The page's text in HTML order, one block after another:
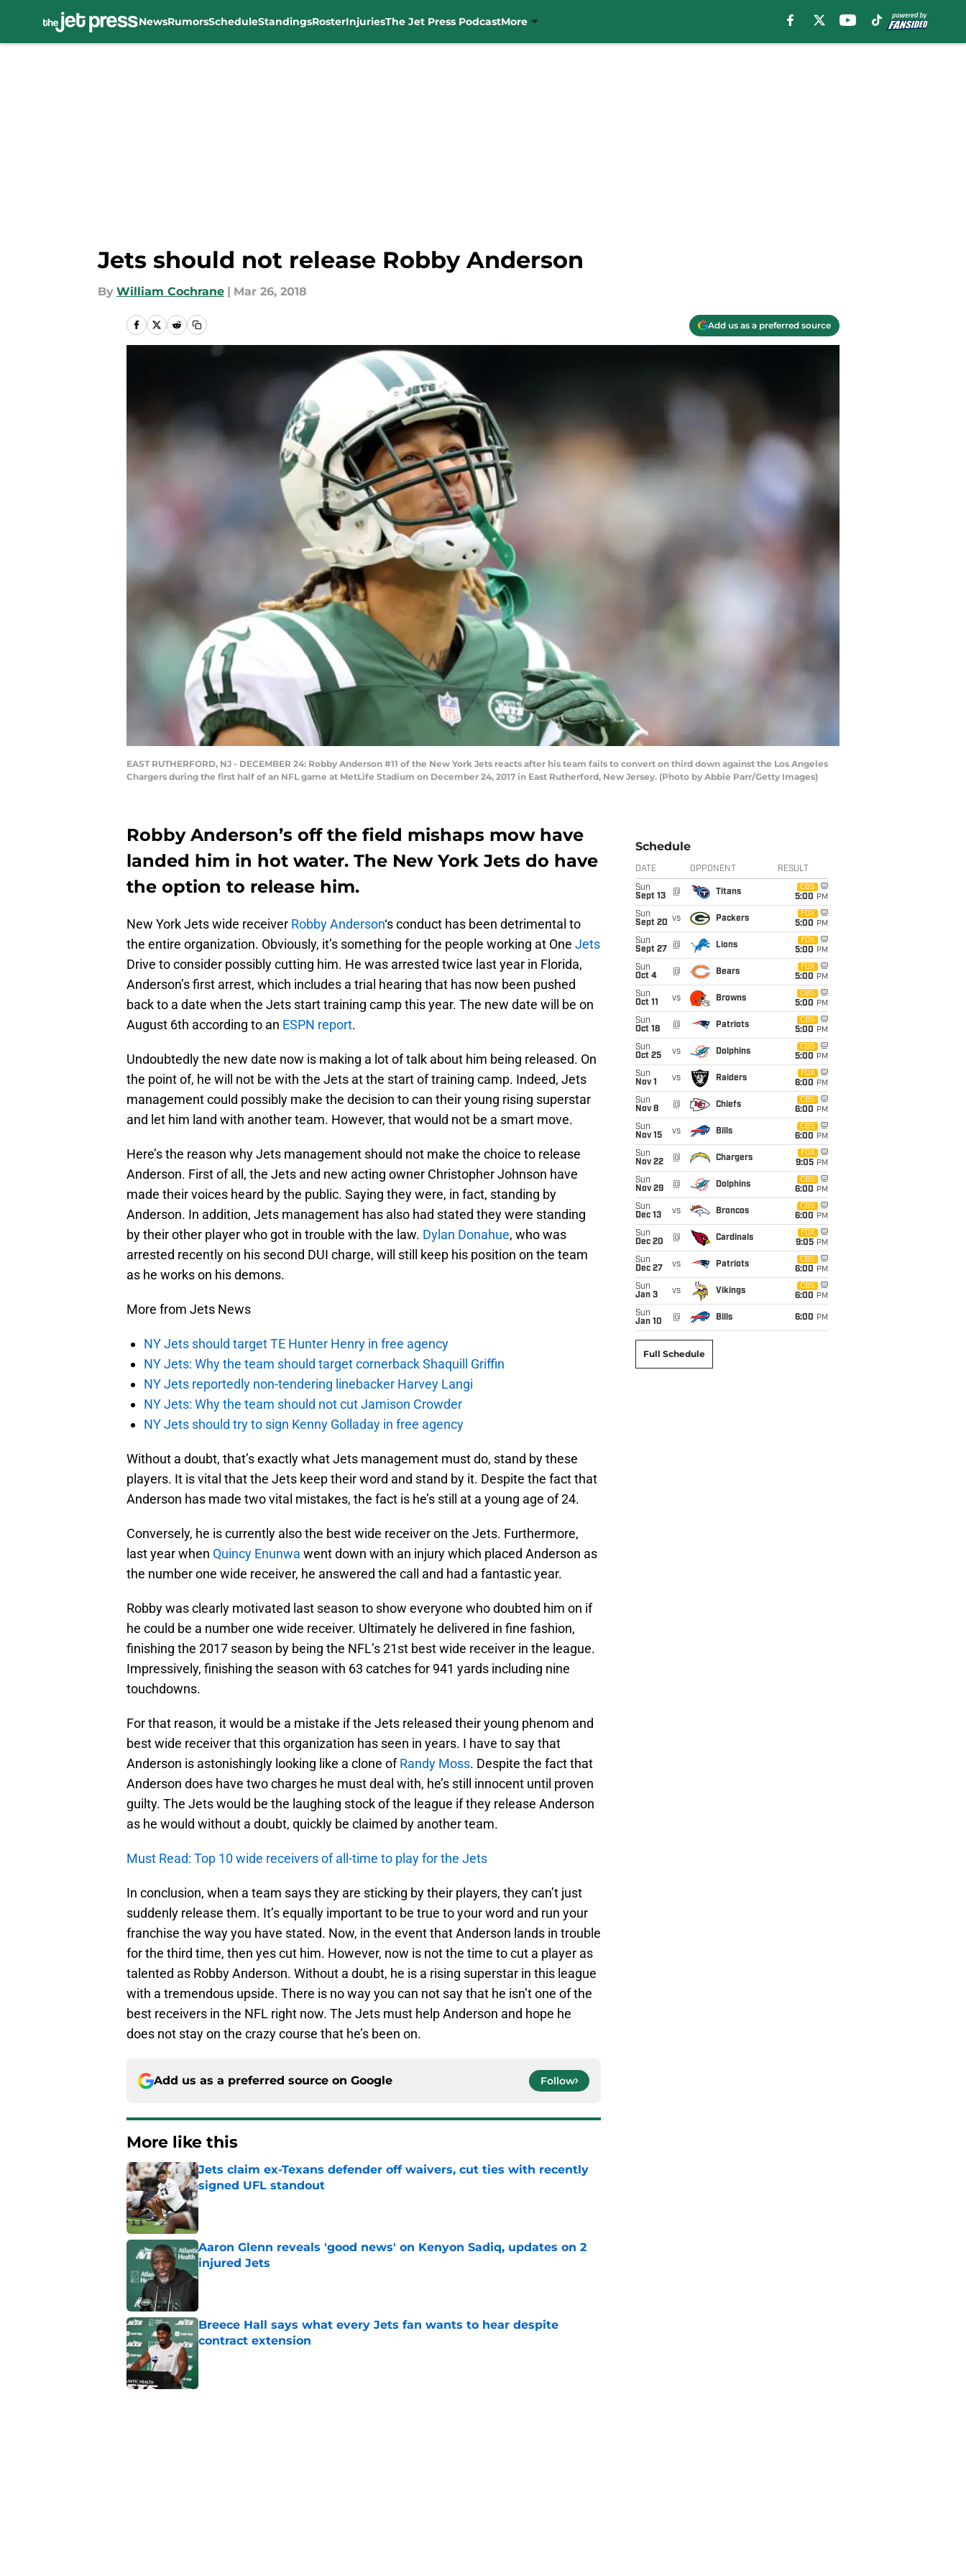
NewsRumorsScheduleStandingsRosterInjuriesThe Jet Press PodcastMore
Jets should not release Robby Anderson
By William Cochrane | Mar 26, 2018
Add us as a preferred source
EAST RUTHERFORD, NJ - DECEMBER 24: Robby Anderson #11 of the New York Jets reacts after his team fails to convert on third down against the Los Angeles
Chargers during the first half of an NFL game at MetLife Stadium on December 24, 2017 in East Rutherford, New Jersey. (Photo by Abbie Parr/Getty Images)
Robby Anderson’s off the field mishaps mow have
landed him in hot water. The New York Jets do have
the option to release him.
New York Jets wide receiver Robby Anderson‘s conduct has been detrimental to
the entire organization. Obviously, it’s something for the people working at One Jets
Drive to consider possibly cutting him. He was arrested twice last year in Florida,
Anderson’s first arrest, which includes a trial hearing that has now been pushed
back to a date when the Jets start training camp this year. The new date will be on
August 6th according to an ESPN report.
Undoubtedly the new date now is making a lot of talk about him being released. On
the point of, he will not be with the Jets at the start of training camp. Indeed, Jets
management could possibly make the decision to can their young rising superstar
and let him land with another team. However, that would not be a smart move.
Here’s the reason why Jets management should not make the choice to release
Anderson. First of all, the Jets and new acting owner Christopher Johnson have
made their voices heard by the public. Saying they were, in fact, standing by
Anderson. In addition, Jets management has also had stated they were standing
by their other player who got in trouble with the law. Dylan Donahue, who was
arrested recently on his second DUI charge, will still keep his position on the team
as he works on his demons.
More from Jets News
NY Jets should target TE Hunter Henry in free agency
NY Jets: Why the team should target cornerback Shaquill Griffin
NY Jets reportedly non-tendering linebacker Harvey Langi
NY Jets: Why the team should not cut Jamison Crowder
NY Jets should try to sign Kenny Golladay in free agency
Without a doubt, that’s exactly what Jets management must do, stand by these
players. It is vital that the Jets keep their word and stand by it. Despite the fact that
Anderson has made two vital mistakes, the fact is he’s still at a young age of 24.
Conversely, he is currently also the best wide receiver on the Jets. Furthermore,
last year when Quincy Enunwa went down with an injury which placed Anderson as
the number one wide receiver, he answered the call and had a fantastic year.
Robby was clearly motivated last season to show everyone who doubted him on if
he could be a number one wide receiver. Ultimately he delivered in fine fashion,
finishing the 2017 season by being the NFL’s 21st best wide receiver in the league.
Impressively, finishing the season with 63 catches for 941 yards including nine
touchdowns.
For that reason, it would be a mistake if the Jets released their young phenom and
best wide receiver that this organization has seen in years. I have to say that
Anderson is astonishingly looking like a clone ofRandy Moss. Despite the fact that
Anderson does have two charges he must deal with, he’s still innocent until proven
guilty. The Jets would be the laughing stock of the league if they release Anderson
as he would without a doubt, quickly be claimed by another team.
Must Read: Top 10 wide receivers of all-time to play for the Jets
In conclusion, when a team says they are sticking by their players, they can’t just
suddenly release them. It’s equally important to be true to your word and run your
franchise the way you have stated. Now, in the event that Anderson lands in trouble
for the third time, then yes cut him. However, now is not the time to cut a player as
talented as Robby Anderson. Without a doubt, he is a rising superstar in this league
with a tremendous upside. There is no way you can not say that he isn’t one of the
best receivers in the NFL right now. The Jets must help Anderson and hope he
does not stay on the crazy course that he’s been on.
Add us as a preferred source on Google Follow
More like this
Jets claim ex-Texans defender off waivers, cut ties with recently
signed UFL standout
Aaron Glenn reveals 'good news' on Kenyon Sadiq, updates on 2
injured Jets
Published by on Invalid Date
Breece Hall says what every Jets fan wants to hear despite
contract extension
Schedule
DATE OPPONENT RESULT
Sun
Sept 13
@ Titans
CBS
5:00 PM
Sun
Sept 20 vs Packers
FOX
5:00 PM
Sun
Sept 27
@ Lions
FOX
5:00 PM
Sun
Oct 4
@ Bears
FOX
5:00 PM
Sun
Oct 11
vs Browns
CBS
5:00 PM
Sun
Oct 18
@ Patriots
CBS
5:00 PM
Sun
Oct 25
vs Dolphins
CBS
5:00 PM
Sun
Nov 1
vs Raiders
FOX
6:00 PM
Sun
Nov 8
@ Chiefs
CBS
6:00 PM
Sun
Nov 15
vs Bills
CBS
6:00 PM
Sun
Nov 22
@ Chargers
FOX
9:05 PM
Sun
Nov 29
@ Dolphins
CBS
6:00 PM
Sun
Dec 13
vs Broncos
CBS
6:00 PM
Sun
Dec 20
@ Cardinals
FOX
9:05 PM
Sun
Dec 27
vs Patriots
CBS
6:00 PM
Sun
Jan 3
vs Vikings
CBS
6:00 PM
Sun
Jan 10
@ Bills 6:00 PM
Full Schedule